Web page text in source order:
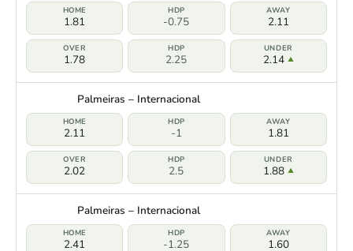
1.81 -0.75 2.11
1.78 2.25 2.14
Palmeiras – Internacional
2.11 -1 1.81
2.02 2.5 1.88
Palmeiras – Internacional
2.41 -1.25 1.60